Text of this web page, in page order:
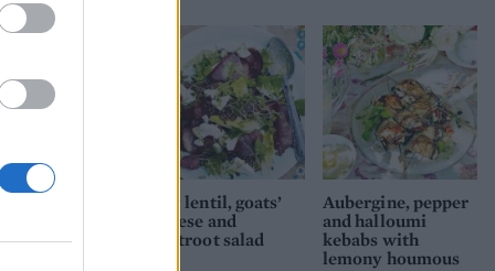
Puy lentil, goats’
cheese and
beetroot salad
Aubergine, pepper
and halloumi
kebabs with
lemony houmous